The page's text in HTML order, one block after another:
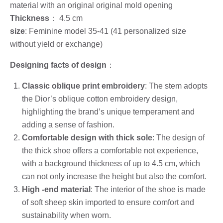
material with an original original mold opening
Thickness ： 4.5 cm
size: Feminine model 35-41 (41 personalized size
without yield or exchange)
Designing facts of design ：
Classic oblique print embroidery: The stem adopts
the Dior’s oblique cotton embroidery design,
highlighting the brand’s unique temperament and
adding a sense of fashion.
Comfortable design with thick sole: The design of
the thick shoe offers a comfortable not experience,
with a background thickness of up to 4.5 cm, which
can not only increase the height but also the comfort.
High -end material : The interior of the shoe is made
of soft sheep skin imported to ensure comfort and
sustainability when worn.